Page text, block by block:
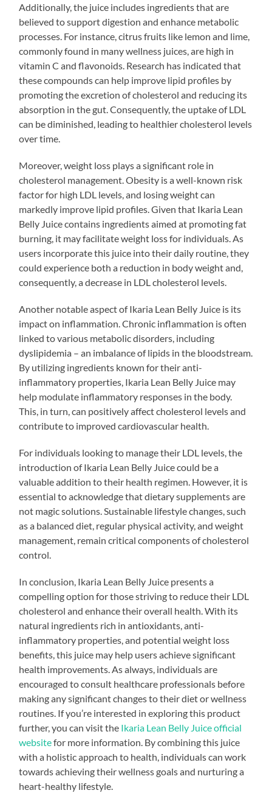
Additionally, the juice includes ingredients that are
believed to support digestion and enhance metabolic
processes. For instance, citrus fruits like lemon and lime,
commonly found in many wellness juices, are high in
vitamin C and flavonoids. Research has indicated that
these compounds can help improve lipid profiles by
promoting the excretion of cholesterol and reducing its
absorption in the gut. Consequently, the uptake of LDL
can be diminished, leading to healthier cholesterol levels
over time.
Moreover, weight loss plays a significant role in
cholesterol management. Obesity is a well-known risk
factor for high LDL levels, and losing weight can
markedly improve lipid profiles. Given that Ikaria Lean
Belly Juice contains ingredients aimed at promoting fat
burning, it may facilitate weight loss for individuals. As
users incorporate this juice into their daily routine, they
could experience both a reduction in body weight and,
consequently, a decrease in LDL cholesterol levels.
Another notable aspect of Ikaria Lean Belly Juice is its
impact on inflammation. Chronic inflammation is often
linked to various metabolic disorders, including
dyslipidemia – an imbalance of lipids in the bloodstream.
By utilizing ingredients known for their anti-
inflammatory properties, Ikaria Lean Belly Juice may
help modulate inflammatory responses in the body.
This, in turn, can positively affect cholesterol levels and
contribute to improved cardiovascular health.
For individuals looking to manage their LDL levels, the
introduction of Ikaria Lean Belly Juice could be a
valuable addition to their health regimen. However, it is
essential to acknowledge that dietary supplements are
not magic solutions. Sustainable lifestyle changes, such
as a balanced diet, regular physical activity, and weight
management, remain critical components of cholesterol
control.
In conclusion, Ikaria Lean Belly Juice presents a
compelling option for those striving to reduce their LDL
cholesterol and enhance their overall health. With its
natural ingredients rich in antioxidants, anti-
inflammatory properties, and potential weight loss
benefits, this juice may help users achieve significant
health improvements. As always, individuals are
encouraged to consult healthcare professionals before
making any significant changes to their diet or wellness
routines. If you’re interested in exploring this product
further, you can visit the Ikaria Lean Belly Juice official
websitefor more information. By combining this juice
with a holistic approach to health, individuals can work
towards achieving their wellness goals and nurturing a
heart-healthy lifestyle.